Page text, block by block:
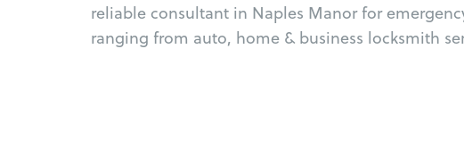
reliable consultant in Naples Manor for
ranging from auto, home & business locksmith